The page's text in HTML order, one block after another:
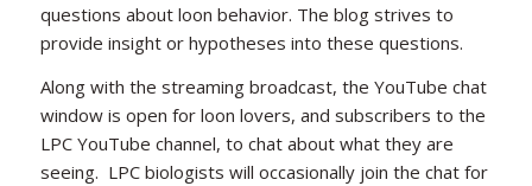
questions about loon behavior. The blog strives to
provide insight or hypotheses into these questions.
Along with the streaming broadcast, the YouTube chat
window is open for loon lovers, and subscribers to the
LPC YouTube channel, to chat about what they are
seeing. LPC biologists will occasionally join the chat for